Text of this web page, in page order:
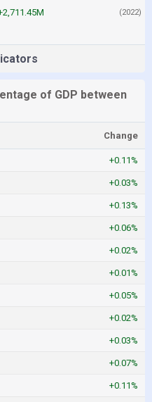
(2022)
of GDP between
Change
+0.11%
+0.03%
+0.13%
+0.06%
+0.02%
+0.01%
+0.05%
+0.02%
+0.03%
+0.07%
+0.11%